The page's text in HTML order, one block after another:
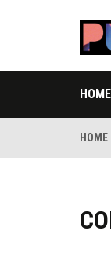
HOME
HOME